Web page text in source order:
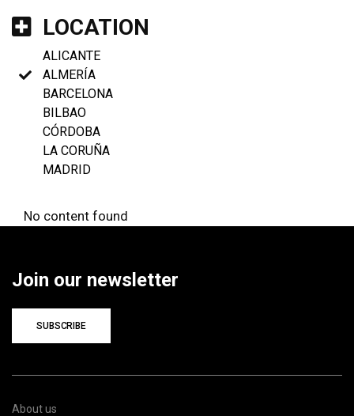
LOCATION
ALICANTE
ALMERÍA
BARCELONA
BILBAO
CÓRDOBA
LA CORUÑA
MADRID
No content found
Join our newsletter
SUBSCRIBE
About us